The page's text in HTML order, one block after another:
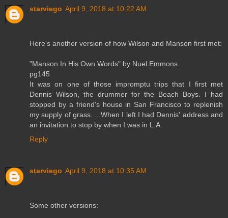
starviego April 9, 2018 at 10:22 AM
Here's another version of how Wilson and Manson first met:
"Manson In His Own Words" by Nuel Emmons
pg145
It was on one of those impromptu trips that I first met
Dennis Wilson, the drummer for the Beach Boys. I had
stopped by a friend's house in San Francisco to replenish
my supply of grass. ...When I left I had Dennis' address and
an invitation to stop by when I was in L.A.
Reply
starviego April 9, 2018 at 10:35 AM
Some other versions: